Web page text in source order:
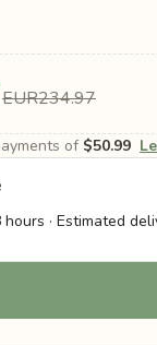
EUR234.97
of $50.99
· Estimated